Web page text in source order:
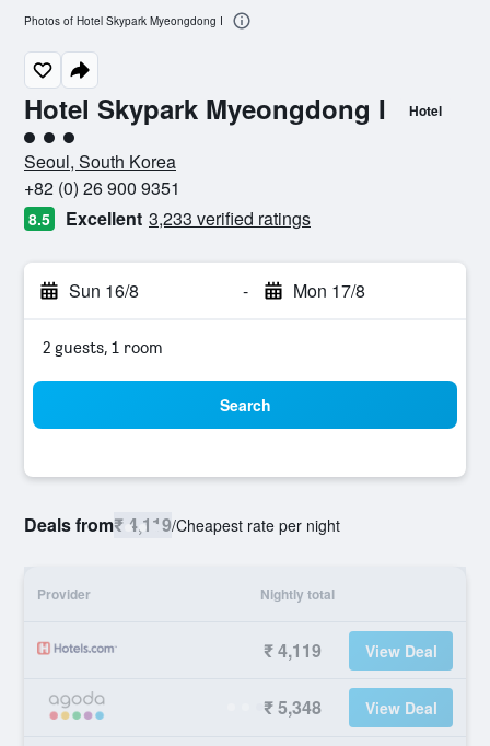
Hotel Skypark Myeongdong I Hotel
3 class rating
Seoul, South Korea
+82 (0) 26 900 9351
8.5 Excellent 3,233 verified ratings
Sun 16/8 - Mon 17/8
2 guests, 1 room
Search
Deals from₹ 4,119/Cheapest rate per night
Provider Nightly total
₹ 4,119 View Deal
₹ 5,348 View Deal
Photos of Hotel Skypark Myeongdong I